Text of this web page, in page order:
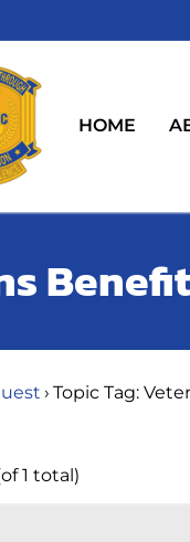
HOME
› Topic Tag:
1 total)